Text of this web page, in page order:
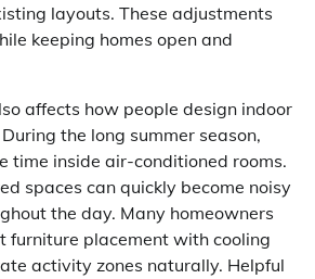
layouts. These adjustments
keeping homes open and
affects how people design indoor
the long summer season,
time inside air-conditioned rooms.
spaces can quickly become noisy
the day. Many homeowners
furniture placement with cooling
activity zones naturally. Helpful